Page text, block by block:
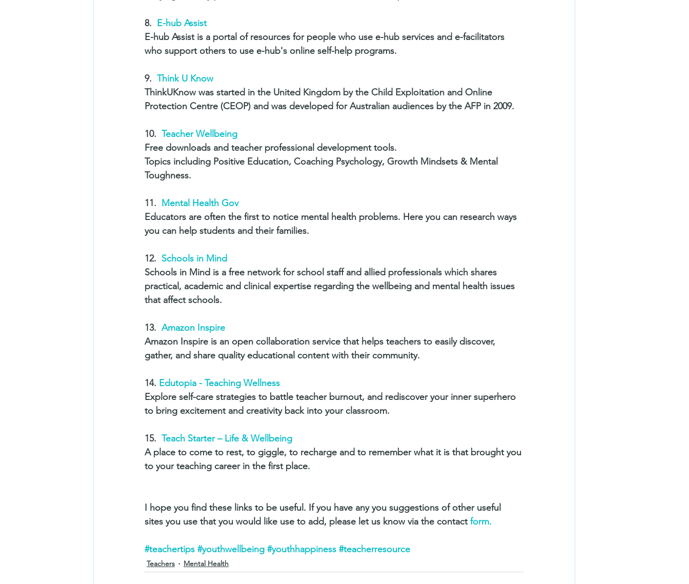
8. E-hub Assist
E-hub Assist is a portal of resources for people who use e-hub services and e-facilitators
who support others to use e-hub's online self-help programs.
9. Think U Know
ThinkUKnow was started in the United Kingdom by the Child Exploitation and Online
Protection Centre (CEOP) and was developed for Australian audiences by the AFP in 2009.
10. Teacher Wellbeing
Free downloads and teacher professional development tools.
Topics including Positive Education, Coaching Psychology, Growth Mindsets & Mental
Toughness.
11. Mental Health Gov
Educators are often the first to notice mental health problems. Here you can research ways
you can help students and their families.
12. Schools in Mind
Schools in Mind is a free network for school staff and allied professionals which shares
practical, academic and clinical expertise regarding the wellbeing and mental health issues
that affect schools.
13. Amazon Inspire
Amazon Inspire is an open collaboration service that helps teachers to easily discover,
gather, and share quality educational content with their community.
14. Edutopia - Teaching Wellness
Explore self-care strategies to battle teacher burnout, and rediscover your inner superhero
to bring excitement and creativity back into your classroom.
15. Teach Starter – Life & Wellbeing
A place to come to rest, to giggle, to recharge and to remember what it is that brought you
to your teaching career in the first place.
I hope you find these links to be useful. If you have any you suggestions of other useful
sites you use that you would like use to add, please let us know via the contact form.
#teachertips #youthwellbeing #youthhappiness #teacherresource
Teachers Mental Health